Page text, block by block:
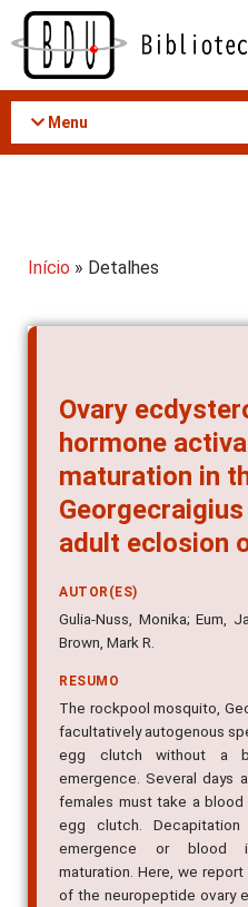
Acessar
conteúdo
Menu
Início » Detalhes
Ovary
hormone
maturation in
adult eclosion
AUTOR(ES)
Gulia-Nuss, Monika; Eum,
Brown, Mark R.
RESUMO
The rockpool mosquito,
facultatively autogenous
egg clutch without a
emergence. Several days
females must take a
egg clutch.
emergence or blood
maturation. Here, we
of the neuropeptide ovary